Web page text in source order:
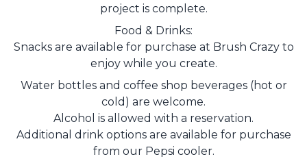
project is complete.
Food & Drinks:
Snacks are available for purchase at Brush Crazy to
enjoy while you create.
Water bottles and coffee shop beverages (hot or
cold) are welcome.
Alcohol is allowed with a reservation.
Additional drink options are available for purchase
from our Pepsi cooler.